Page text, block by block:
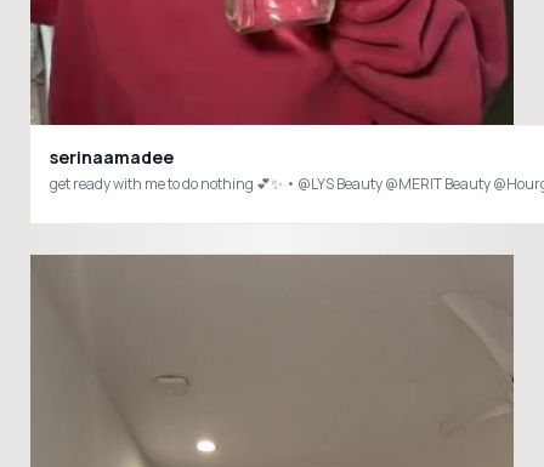
serinaamadee